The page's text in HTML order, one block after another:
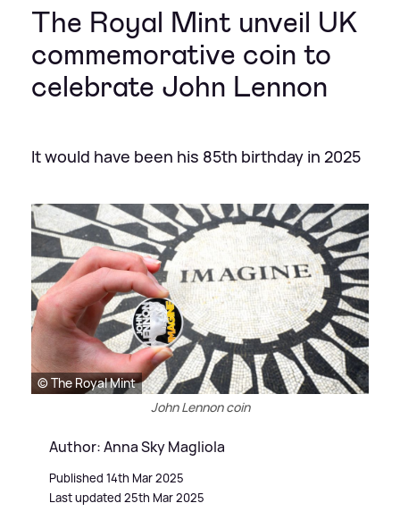
The Royal Mint unveil UK
commemorative coin to
celebrate John Lennon
It would have been his 85th birthday in 2025
© The Royal Mint
John Lennon coin
Author: Anna Sky Magliola
Published 14th Mar 2025
Last updated 25th Mar 2025